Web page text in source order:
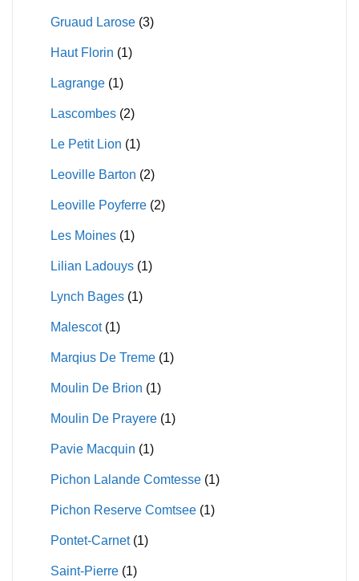
Gruaud Larose (3)
Haut Florin (1)
Lagrange (1)
Lascombes (2)
Le Petit Lion (1)
Leoville Barton (2)
Leoville Poyferre (2)
Les Moines (1)
Lilian Ladouys (1)
Lynch Bages (1)
Malescot (1)
Marqius De Treme (1)
Moulin De Brion (1)
Moulin De Prayere (1)
Pavie Macquin (1)
Pichon Lalande Comtesse (1)
Pichon Reserve Comtsee (1)
Pontet-Carnet (1)
Saint-Pierre (1)